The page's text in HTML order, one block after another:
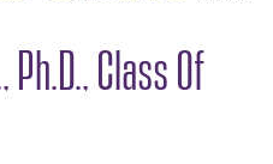
Ph.D., Class Of